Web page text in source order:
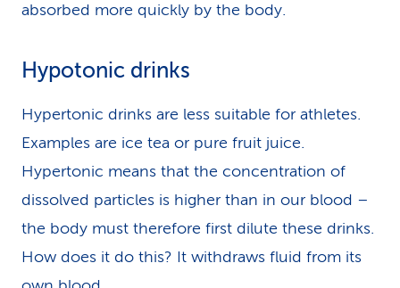
absorbed more quickly by the body.
Hypotonic drinks
Hypertonic drinks are less suitable for athletes.
Examples are ice tea or pure fruit juice.
Hypertonic means that the concentration of
dissolved particles is higher than in our blood –
the body must therefore first dilute these drinks.
How does it do this? It withdraws fluid from its